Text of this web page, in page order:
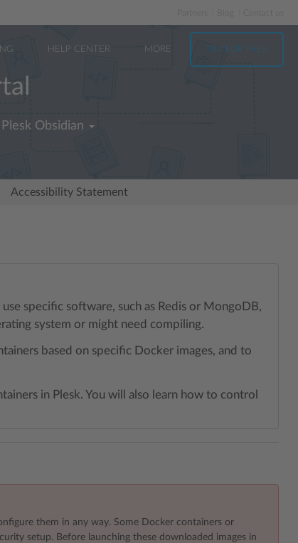
Partners
HELP CENTER MORE TRY FOR FREE
Plesk Obsidian
Accessibility Statement
specific software, such as Redis or MongoDB,
system or might need compiling.
based on specific Docker images, and to
in Plesk. You will also learn how to control
them in any way. Some Docker containers or
setup. Before launching these downloaded images in